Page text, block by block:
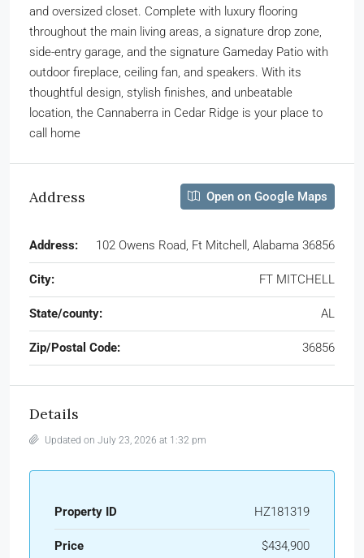
and oversized closet. Complete with luxury flooring
throughout the main living areas, a signature drop zone,
side-entry garage, and the signature Gameday Patio with
outdoor fireplace, ceiling fan, and speakers. With its
thoughtful design, stylish finishes, and unbeatable
location, the Cannaberra in Cedar Ridge is your place to
call home
Address Open on Google Maps
Address: 102 Owens Road, Ft Mitchell, Alabama 36856
City: FT MITCHELL
State/county: AL
Zip/Postal Code: 36856
Details
Updated on July 23, 2026 at 1:32 pm
Property ID HZ181319
Price $434,900